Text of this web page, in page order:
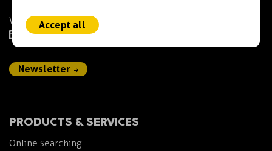
We empower IP professionals.
LinkedIn
Newsletter
PRODUCTS & SERVICES
Online searching
Accept all